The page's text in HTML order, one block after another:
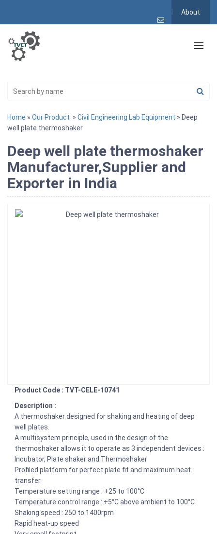
About
Home » Our Product » Civil Engineering Lab Equipment » Deep
well plate thermoshaker
Deep well plate thermoshaker
Manufacturer,Supplier and
Exporter in India
Product Code : TVT-CELE-10741
Description :
A thermoshaker designed for shaking and heating of deep
well plates.
A multisystem principle, used in the design of the
thermoshaker allows it to operate as 3 independent devices :
Incubator, Plate shaker and Thermoshaker
Profiled platform for perfect plate fit and maximum heat
transfer
Temperature setting range : +25 to 100°C
Temperature control range : +5°C above ambient to 100°C
Shaking speed : 250 to 1400rpm
Rapid heat-up speed